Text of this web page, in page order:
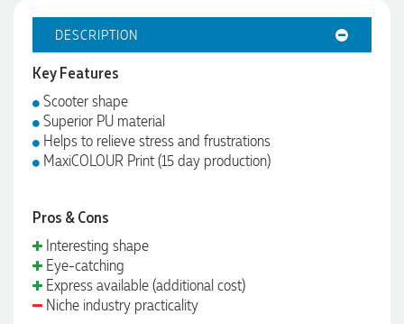
DESCRIPTION
Key Features
Scooter shape
Superior PU material
Helps to relieve stress and frustrations
MaxiCOLOUR Print (15 day production)
Pros & Cons
Interesting shape
Eye-catching
Express available (additional cost)
Niche industry practicality